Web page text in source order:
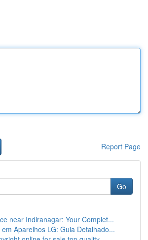
Report Page
Go
near Indiranagar: Your Complet...
Aparelhos LG: Guia Detalhado...